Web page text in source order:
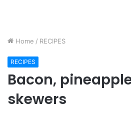
Home / RECIPES
RECIPES
Bacon,
skewers